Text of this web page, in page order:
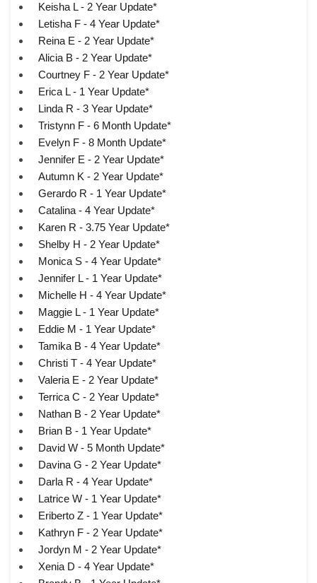
Keisha L - 2 Year Update*
Letisha F - 4 Year Update*
Reina E - 2 Year Update*
Alicia B - 2 Year Update*
Courtney F - 2 Year Update*
Erica L - 1 Year Update*
Linda R - 3 Year Update*
Tristynn F - 6 Month Update*
Evelyn F - 8 Month Update*
Jennifer E - 2 Year Update*
Autumn K - 2 Year Update*
Gerardo R - 1 Year Update*
Catalina - 4 Year Update*
Karen R - 3.75 Year Update*
Shelby H - 2 Year Update*
Monica S - 4 Year Update*
Jennifer L - 1 Year Update*
Michelle H - 4 Year Update*
Maggie L - 1 Year Update*
Eddie M - 1 Year Update*
Tamika B - 4 Year Update*
Christi T - 4 Year Update*
Valeria E - 2 Year Update*
Terrica C - 2 Year Update*
Nathan B - 2 Year Update*
Brian B - 1 Year Update*
David W - 5 Month Update*
Davina G - 2 Year Update*
Darla R - 4 Year Update*
Latrice W - 1 Year Update*
Eriberto Z - 1 Year Update*
Kathryn F - 2 Year Update*
Jordyn M - 2 Year Update*
Xenia D - 4 Year Update*